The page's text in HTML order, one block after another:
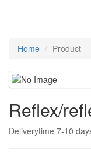
Home Product
Reflex/
Deliverytime 7-10